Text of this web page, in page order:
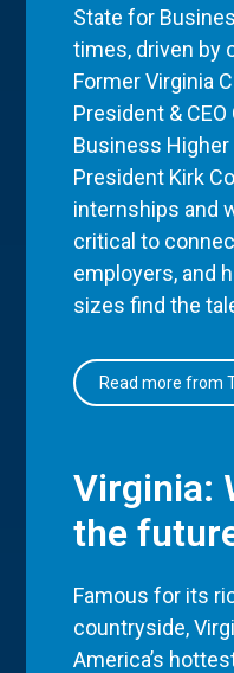
State for
times, driven by
Former Virginia
President &
Business Higher
President Kirk
internships and
critical to
employers, and
sizes find the
Read more from
Virginia:
the
Famous for its
countryside,
America’s